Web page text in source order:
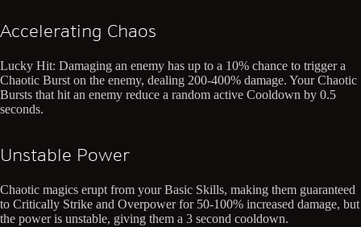
Accelerating Chaos
Lucky Hit: Damaging an enemy has up to a 10% chance to trigger a
Chaotic Burst on the enemy, dealing 200-400% damage. Your Chaotic
Bursts that hit an enemy reduce a random active Cooldown by 0.5
seconds.
Unstable Power
Chaotic magics erupt from your Basic Skills, making them guaranteed
to Critically Strike and Overpower for 50-100% increased damage, but
the power is unstable, giving them a 3 second cooldown.